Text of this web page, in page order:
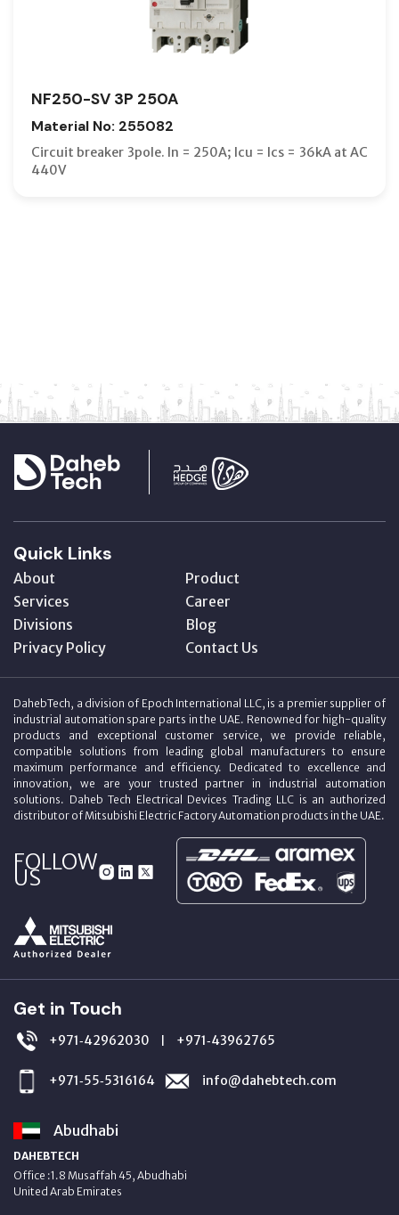
NF250-SV 3P 250A
Material No: 255082
Circuit breaker 3pole. In = 250A; Icu = Ics = 36kA at AC
440V
Quick Links
About
Product
Services
Career
Divisions
Blog
Privacy Policy
Contact Us
DahebTech, a division of Epoch International LLC, is a premier supplier of
industrial automation spare parts in the UAE. Renowned for high-quality
products and exceptional customer service, we provide reliable,
compatible solutions from leading global manufacturers to ensure
maximum performance and efficiency. Dedicated to excellence and
innovation, we are your trusted partner in industrial automation
solutions. Daheb Tech Electrical Devices Trading LLC is an authorized
distributor of Mitsubishi Electric Factory Automation products in the UAE.
FOLLOW
US
Get in Touch
+971‑42962030 | +971‑43962765
+971‑55‑5316164 info@dahebtech.com
Abudhabi
DAHEBTECH
Office :1.8 Musaffah 45, Abudhabi
United Arab Emirates